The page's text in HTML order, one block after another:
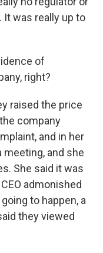
It was really up to
of
right?
raised the price
company
and in her
meeting, and she
She said it was
admonished
to happen, a
they viewed